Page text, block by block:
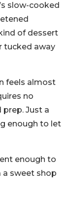
slow-cooked
of dessert
tucked away
feels almost
no
Just a
enough to let
enough to
sweet shop